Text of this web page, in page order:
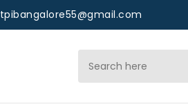
tpibangalore55@gmail.com